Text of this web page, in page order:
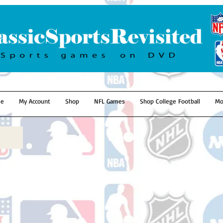
My Account Shop NFL Games Shop College Football